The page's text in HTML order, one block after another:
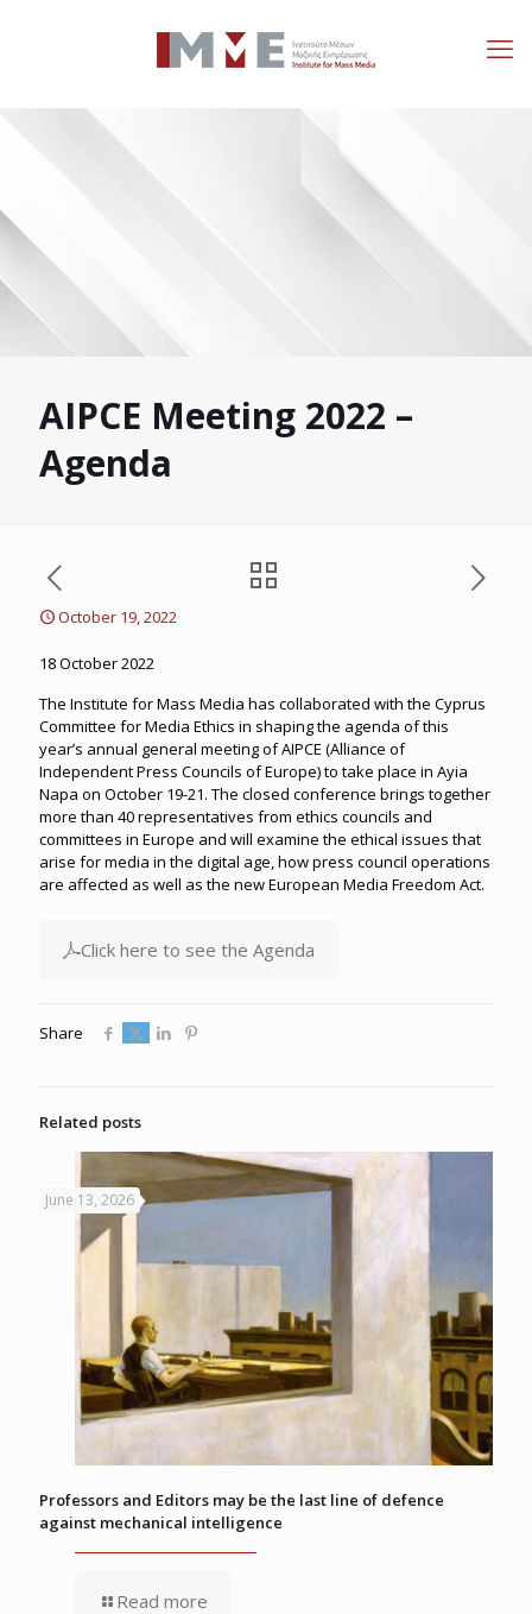
AIPCE Meeting 2022 –
Agenda
October 19, 2022
18 October 2022
The Institute for Mass Media has collaborated with the Cyprus
Committee for Media Ethics in shaping the agenda of this
year’s annual general meeting of AIPCE (Alliance of
Independent Press Councils of Europe) to take place in Ayia
Napa on October 19-21. The closed conference brings together
more than 40 representatives from ethics councils and
committees in Europe and will examine the ethical issues that
arise for media in the digital age, how press council operations
are affected as well as the new European Media Freedom Act.
Click here to see the Agenda
Share
Related posts
June 13, 2026
Professors and Editors may be the last line of defence
against mechanical intelligence
Read more